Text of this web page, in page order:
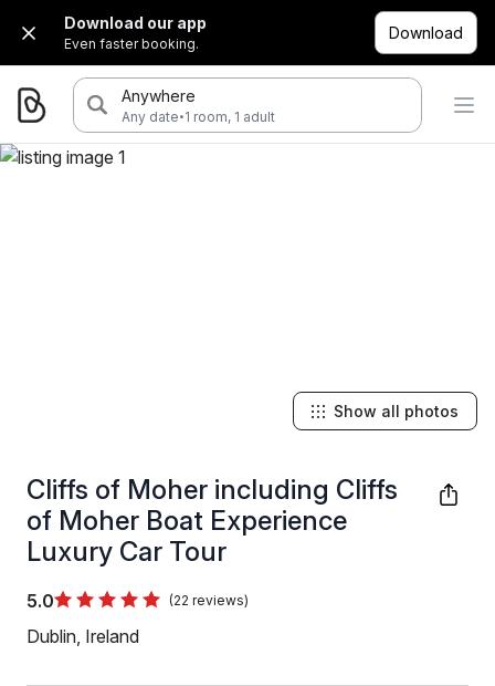
Download our app
Even faster booking.
Download
Anywhere
Any date·1 room, 1 adult
Cliffs of Moher including Cliffs
of Moher Boat Experience
Luxury Car Tour
5.0 (22 reviews)
Dublin, Ireland
Show all photos